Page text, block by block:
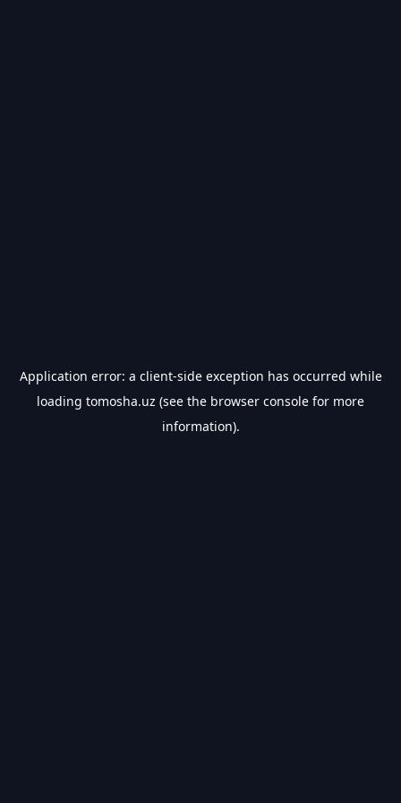
Application error: a client-side exception has occurred while
loading tomosha.uz (see the browser console for more
information).